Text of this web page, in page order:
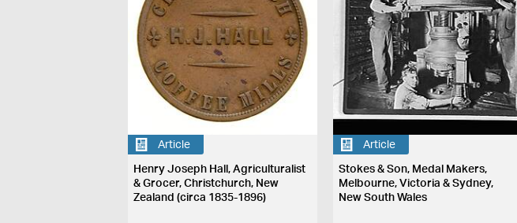
Article
Henry Joseph Hall, Agriculturalist
& Grocer, Christchurch, New
Zealand (circa 1835-1896)
Article
Stokes & Son, Medal Makers,
Melbourne, Victoria & Sydney,
New South Wales